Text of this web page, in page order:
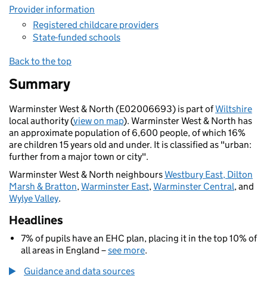
Provider information
Registered childcare providers
State-funded schools
Back to the top
Summary
Warminster West & North (E02006693) is part ofWiltshire
local authority (view on map). Warminster West & North has
an approximate population of 6,600 people, of which 16%
are children 15 years old and under. It is classified as "urban:
further from a major town or city".
Warminster West & North neighboursWestbury East, Dilton
Marsh & Bratton,Warminster East,Warminster Central, and
Wylye Valley.
Headlines
7% of pupils have an EHC plan, placing it in the top 10% of
all areas in England –see more.
Guidance and data sources